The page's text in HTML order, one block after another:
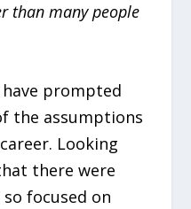
than many people
prompted
the assumptions
Looking
there were
focused on